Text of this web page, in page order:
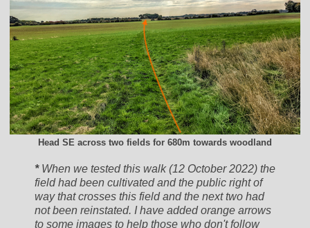
Head SE across two fields for 680m towards woodland
*When we tested this walk (12 October 2022) the
field had been cultivated and the public right of
way that crosses this field and the next two had
not been reinstated. I have added orange arrows
to some images to help those who don't follow